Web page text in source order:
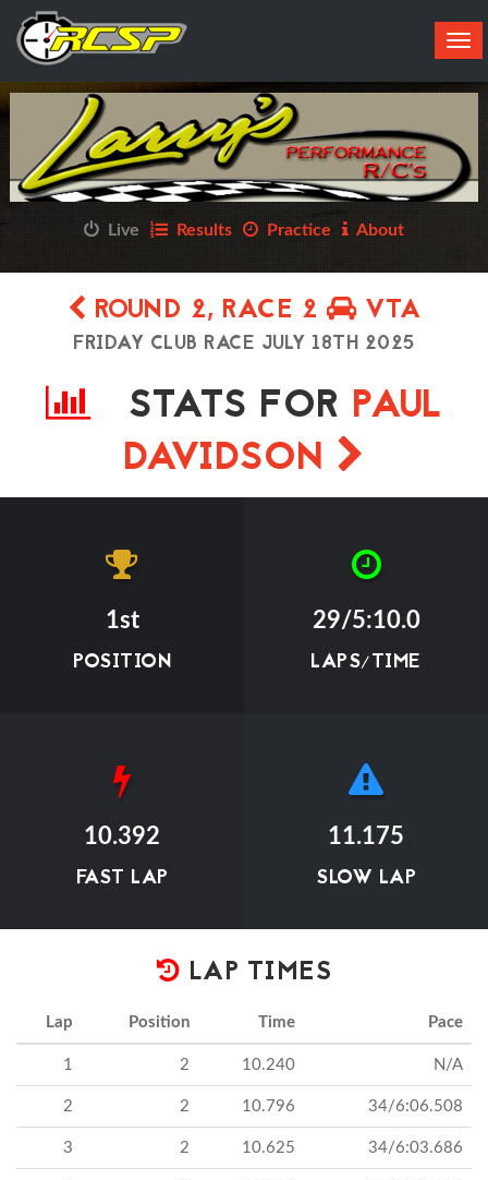
Live Results Practice About
ROUND 2, RACE 2 VTA
FRIDAY CLUB RACE JULY 18TH 2025
STATS FOR PAUL
DAVIDSON
1st
POSITION
29/5:10.0
LAPS/TIME
10.392
FAST LAP
11.175
SLOW LAP
LAP TIMES
Lap Position Time Pace
1 2 10.240 N/A
2 2 10.796 34/6:06.508
3 2 10.625 34/6:03.686